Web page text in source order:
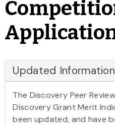
Updated Information
The Discovery Peer
Discovery Grant Merit
been updated, and have